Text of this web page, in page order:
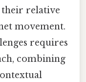
their relative
movement.
requires
combining